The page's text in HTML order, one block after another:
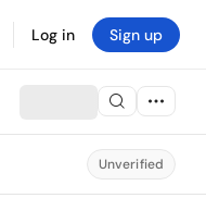
Log in Sign up
Unverified